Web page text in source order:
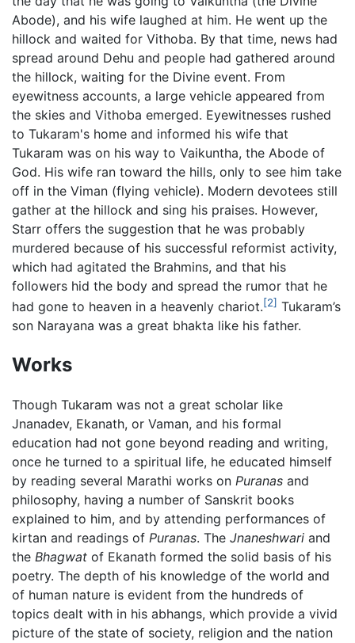
Abode), and his wife laughed at him. He went up the
hillock and waited for Vithoba. By that time, news had
spread around Dehu and people had gathered around
the hillock, waiting for the Divine event. From
eyewitness accounts, a large vehicle appeared from
the skies and Vithoba emerged. Eyewitnesses rushed
to Tukaram's home and informed his wife that
Tukaram was on his way to Vaikuntha, the Abode of
God. His wife ran toward the hills, only to see him take
off in the Viman (flying vehicle). Modern devotees still
gather at the hillock and sing his praises. However,
Starr offers the suggestion that he was probably
murdered because of his successful reformist activity,
which had agitated the Brahmins, and that his
followers hid the body and spread the rumor that he
had gone to heaven in a heavenly chariot.[2] Tukaram’s
son Narayana was a great bhakta like his father.
Works
Though Tukaram was not a great scholar like
Jnanadev, Ekanath, or Vaman, and his formal
education had not gone beyond reading and writing,
once he turned to a spiritual life, he educated himself
by reading several Marathi works on Puranas and
philosophy, having a number of Sanskrit books
explained to him, and by attending performances of
kirtan and readings of Puranas. The Jnaneshwari and
the Bhagwat of Ekanath formed the solid basis of his
poetry. The depth of his knowledge of the world and
of human nature is evident from the hundreds of
topics dealt with in his abhangs, which provide a vivid
picture of the state of society, religion and the nation